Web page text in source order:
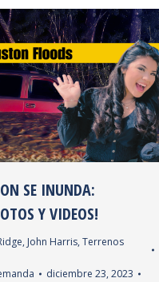
SE INUNDA:
Y VIDEOS!
, John Harris, Terrenos
diciembre 23, 2023